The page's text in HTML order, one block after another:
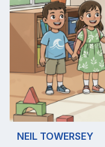
NEIL TOWERSEY